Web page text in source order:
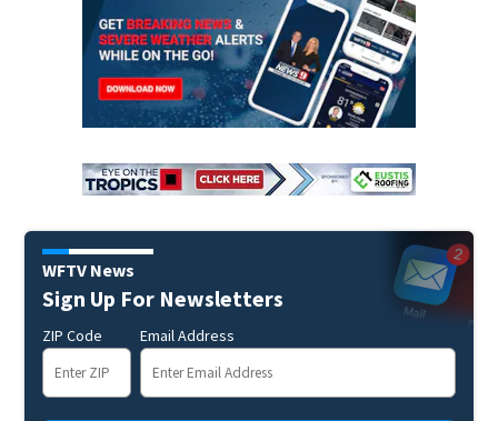
WFTV News
Sign Up For Newsletters
ZIP Code Email Address